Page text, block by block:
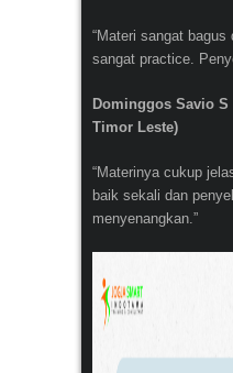
“Materi sangat
sangat practice.
Dominggos Savio S
Timor Leste)
“Materinya cukup
baik sekali dan
menyenangkan.”